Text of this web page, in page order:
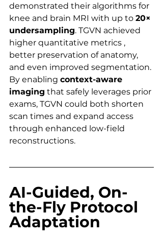
demonstrated their algorithms for
knee and brain MRI with up to 20×
undersampling. TGVN achieved
higher quantitative metrics ,
better preservation of anatomy,
and even improved segmentation.
By enabling context-aware
imaging that safely leverages prior
exams, TGVN could both shorten
scan times and expand access
through enhanced low-field
reconstructions.
AI-Guided, On-
the-Fly Protocol
Adaptation